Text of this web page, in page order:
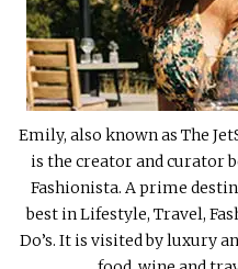
Emily, also known as The
is the creator and curator
Fashionista. A prime
best in Lifestyle, Travel,
Do’s. It is visited by luxury